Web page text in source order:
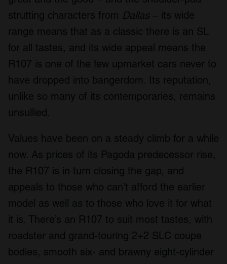
strutting characters from Dallas – its wide
range means that as a classic there is an SL
for all tastes, and its wide appeal means the
R107 is one of the few upmarket cars never to
have dropped into bangerdom. Its reputation,
unlike so many of its contemporaries, remains
unsullied.
Values have been on a steady climb for a while
now. As prices of its Pagoda predecessor rise,
the R107 is in turn closing the gap, and
appeals to those who can’t afford the earlier
model as well as to those who love it for what
it is. There’s an R107 to suit most tastes, with
roadster and grand-touring 2+2 SLC coupe
bodies, smooth six- and brawny eight-cylinder